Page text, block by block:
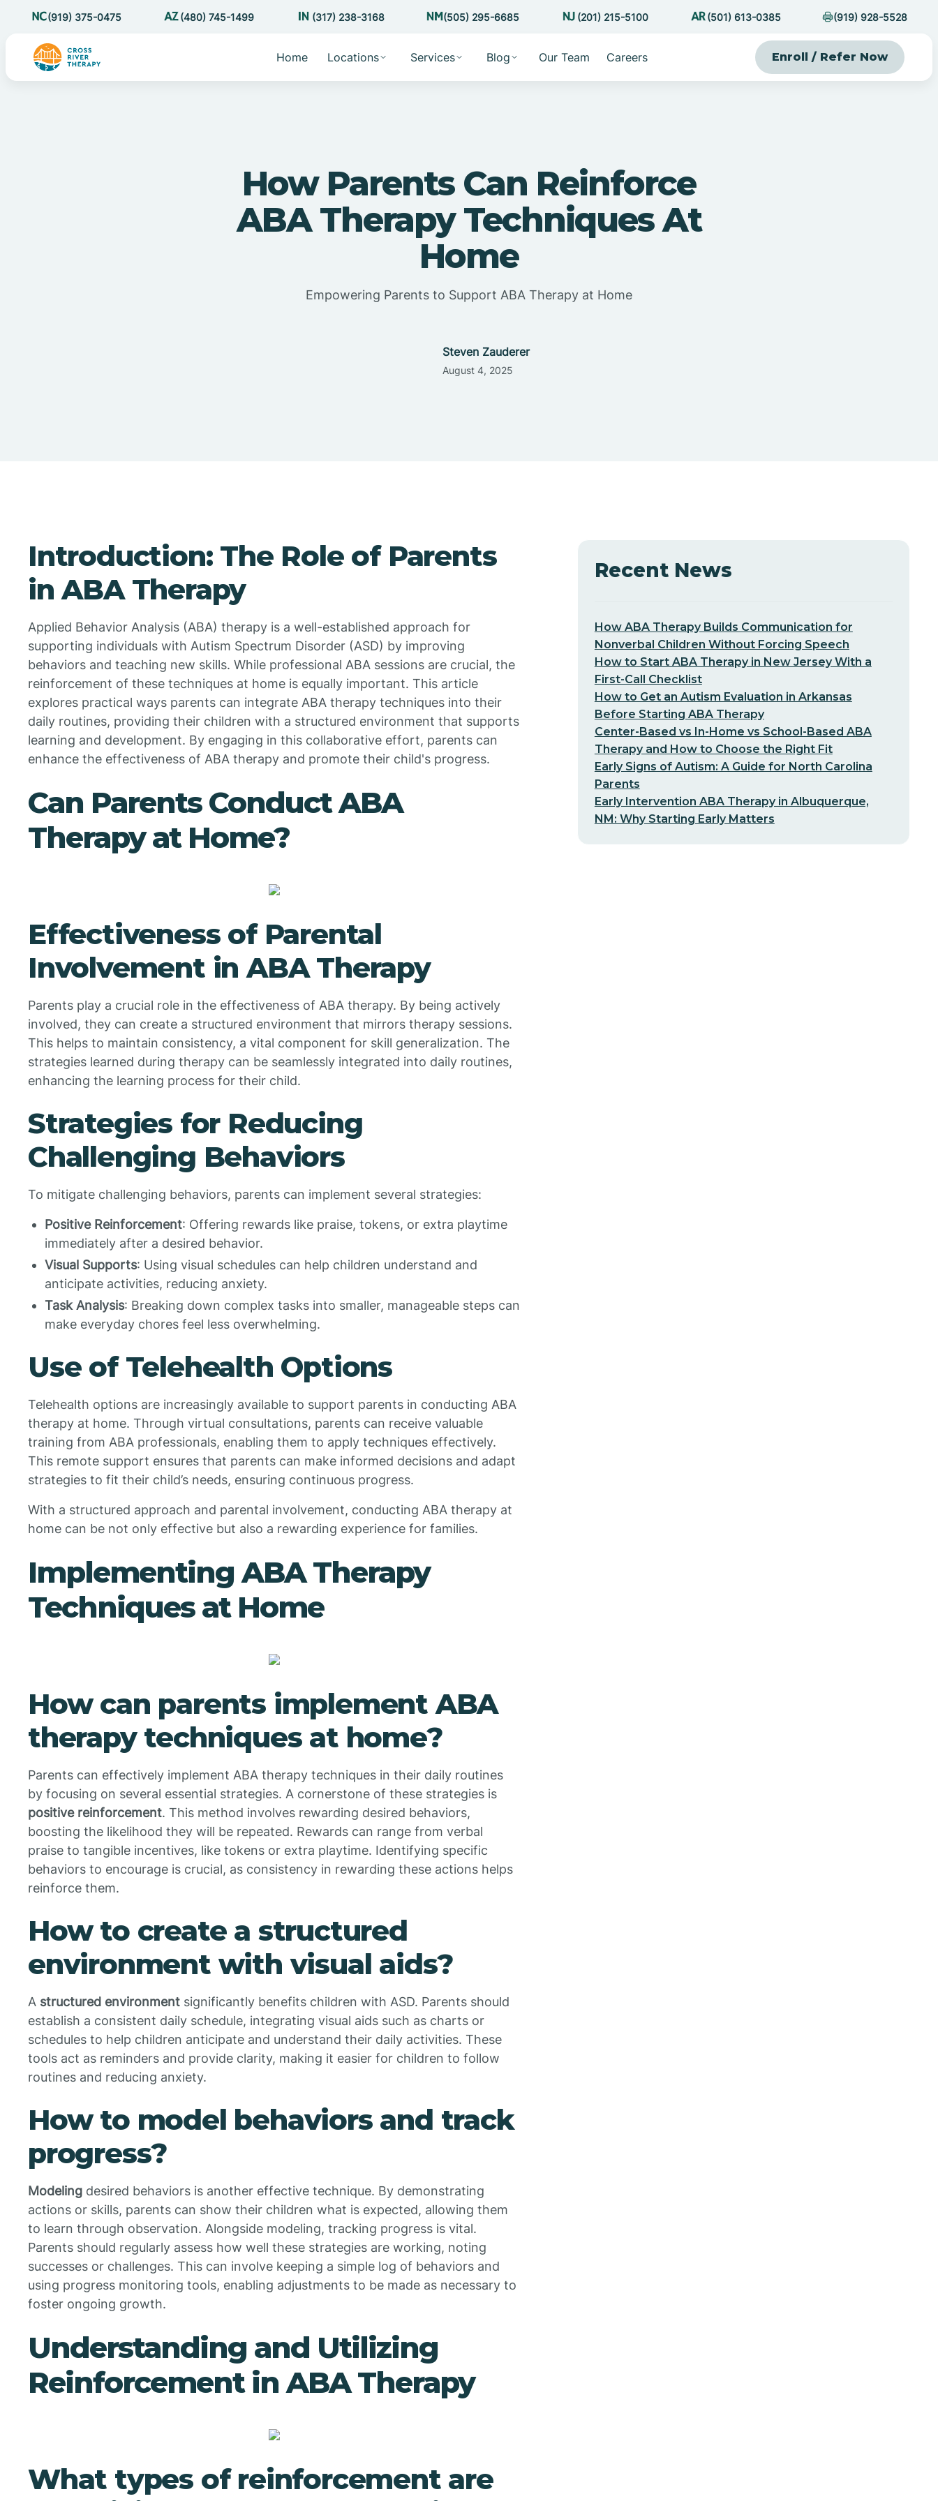
(919) 375-0475 (480) 745-1499 (317) 238-3168 (505) 295-6685 (201) 215-5100 (501) 613-0385 (919) 928-5528
Home Locations Services Blog Our Team Careers Enroll / Refer Now
How Parents Can Reinforce
ABA Therapy Techniques At
Home
Empowering Parents to Support ABA Therapy at Home
Steven Zauderer
August 4, 2025
Introduction: The Role of Parents
in ABA Therapy
Applied Behavior Analysis (ABA) therapy is a well-established approach for
supporting individuals with Autism Spectrum Disorder (ASD) by improving
behaviors and teaching new skills. While professional ABA sessions are crucial, the
reinforcement of these techniques at home is equally important. This article
explores practical ways parents can integrate ABA therapy techniques into their
daily routines, providing their children with a structured environment that supports
learning and development. By engaging in this collaborative effort, parents can
enhance the effectiveness of ABA therapy and promote their child's progress.
Can Parents Conduct ABA
Therapy at Home?
Effectiveness of Parental
Involvement in ABA Therapy
Parents play a crucial role in the effectiveness of ABA therapy. By being actively
involved, they can create a structured environment that mirrors therapy sessions.
This helps to maintain consistency, a vital component for skill generalization. The
strategies learned during therapy can be seamlessly integrated into daily routines,
enhancing the learning process for their child.
Strategies for Reducing
Challenging Behaviors
To mitigate challenging behaviors, parents can implement several strategies:
Positive Reinforcement: Offering rewards like praise, tokens, or extra playtime
immediately after a desired behavior.
Visual Supports: Using visual schedules can help children understand and
anticipate activities, reducing anxiety.
Task Analysis: Breaking down complex tasks into smaller, manageable steps can
make everyday chores feel less overwhelming.
Use of Telehealth Options
Telehealth options are increasingly available to support parents in conducting ABA
therapy at home. Through virtual consultations, parents can receive valuable
training from ABA professionals, enabling them to apply techniques effectively.
This remote support ensures that parents can make informed decisions and adapt
strategies to fit their child’s needs, ensuring continuous progress.
With a structured approach and parental involvement, conducting ABA therapy at
home can be not only effective but also a rewarding experience for families.
Implementing ABA Therapy
Techniques at Home
How can parents implement ABA
therapy techniques at home?
Parents can effectively implement ABA therapy techniques in their daily routines
by focusing on several essential strategies. A cornerstone of these strategies is
positive reinforcement. This method involves rewarding desired behaviors,
boosting the likelihood they will be repeated. Rewards can range from verbal
praise to tangible incentives, like tokens or extra playtime. Identifying specific
behaviors to encourage is crucial, as consistency in rewarding these actions helps
reinforce them.
How to create a structured
environment with visual aids?
A structured environment significantly benefits children with ASD. Parents should
establish a consistent daily schedule, integrating visual aids such as charts or
schedules to help children anticipate and understand their daily activities. These
tools act as reminders and provide clarity, making it easier for children to follow
routines and reducing anxiety.
How to model behaviors and track
progress?
Modeling desired behaviors is another effective technique. By demonstrating
actions or skills, parents can show their children what is expected, allowing them
to learn through observation. Alongside modeling, tracking progress is vital.
Parents should regularly assess how well these strategies are working, noting
successes or challenges. This can involve keeping a simple log of behaviors and
using progress monitoring tools, enabling adjustments to be made as necessary to
foster ongoing growth.
Understanding and Utilizing
Reinforcement in ABA Therapy
What types of reinforcement are
Recent News
How ABA Therapy Builds Communication for
Nonverbal Children Without Forcing Speech
How to Start ABA Therapy in New Jersey With a
First-Call Checklist
How to Get an Autism Evaluation in Arkansas
Before Starting ABA Therapy
Center-Based vs In-Home vs School-Based ABA
Therapy and How to Choose the Right Fit
Early Signs of Autism: A Guide for North Carolina
Parents
Early Intervention ABA Therapy in Albuquerque,
NM: Why Starting Early Matters